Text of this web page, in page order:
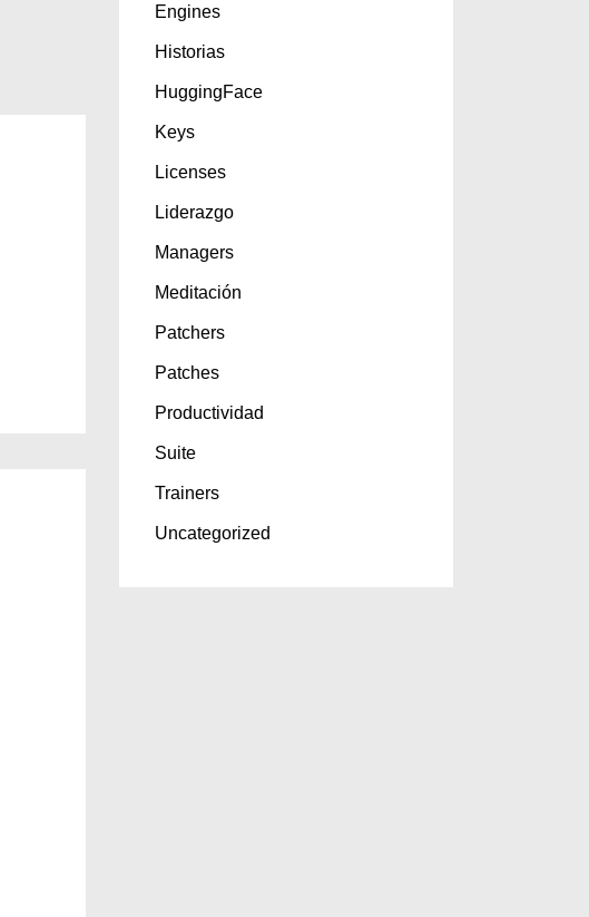
Engines
Historias
HuggingFace
Keys
Licenses
Liderazgo
Managers
Meditación
Patchers
Patches
Productividad
Suite
Trainers
Uncategorized